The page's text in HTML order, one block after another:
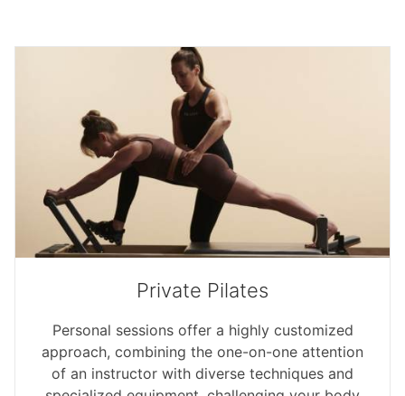
Private Pilates
Personal sessions offer a highly customized
approach, combining the one-on-one attention
of an instructor with diverse techniques and